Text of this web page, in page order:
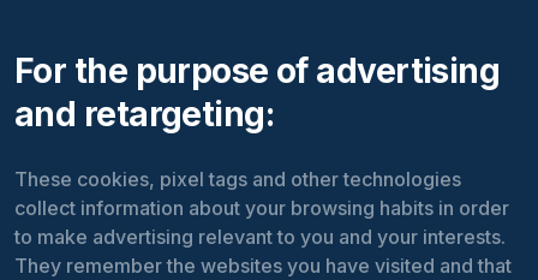
For the purpose of advertising
and retargeting:
These cookies, pixel tags and other technologies
collect information about your browsing habits in order
to make advertising relevant to you and your interests.
They remember the websites you have visited and that